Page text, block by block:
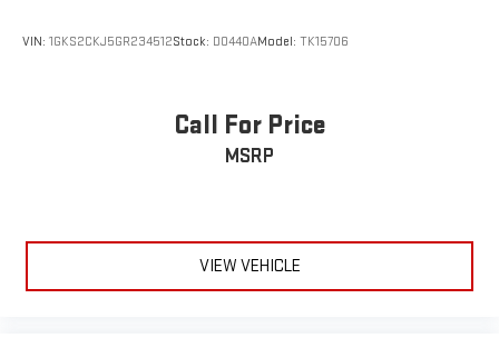
VIN: 1GKS2CKJ5GR234512Stock: D0440AModel: TK15706
Call For Price
MSRP
VIEW VEHICLE